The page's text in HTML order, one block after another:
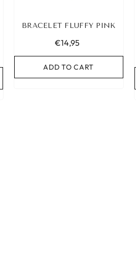
BRACELET FLUFFY PINK
€14,95
ADD TO CART